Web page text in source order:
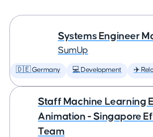
Systems Engineer
SumUp
🇩🇪 Germany 💻 Development ✈️
Staff Machine Learning
Animation - Singapore
Team